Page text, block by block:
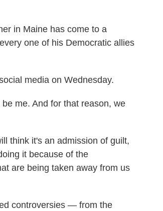
in Maine has come to a
one of his Democratic allies
media on Wednesday.
me. And for that reason, we
think it's an admission of guilt,
it because of the
are being taken away from us
controversies — from the